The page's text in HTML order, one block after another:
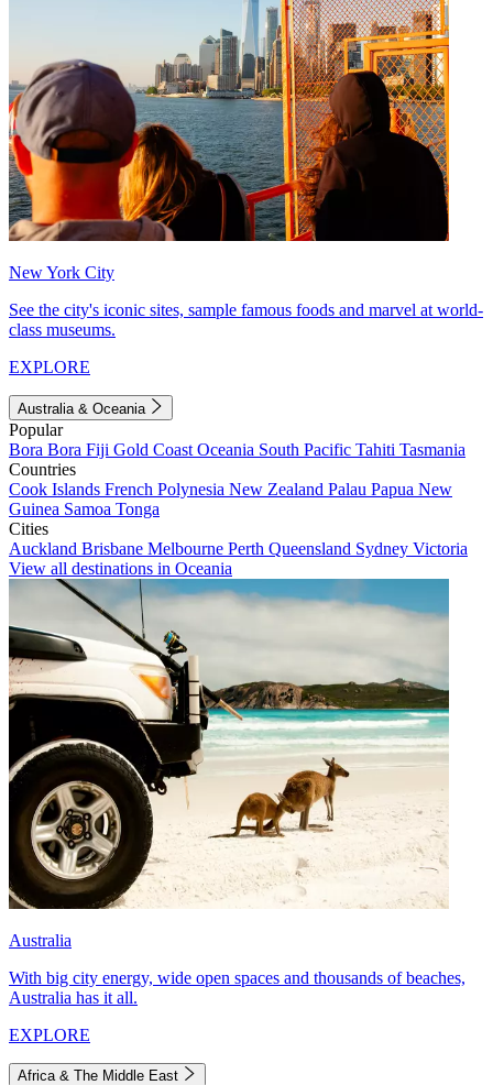
New York City
See the city's iconic sites, sample famous foods and marvel at world-
class museums.
EXPLORE
Australia & Oceania
Popular
Bora Bora Fiji Gold Coast Oceania South Pacific Tahiti Tasmania
Countries
Cook Islands French Polynesia New Zealand Palau Papua New
Guinea Samoa Tonga
Cities
Auckland Brisbane Melbourne Perth Queensland Sydney Victoria
View all destinations in Oceania
Australia
With big city energy, wide open spaces and thousands of beaches,
Australia has it all.
EXPLORE
Africa & The Middle East